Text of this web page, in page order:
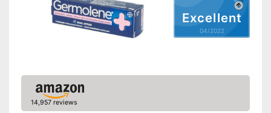
Excellent
04/2022
14,957 reviews